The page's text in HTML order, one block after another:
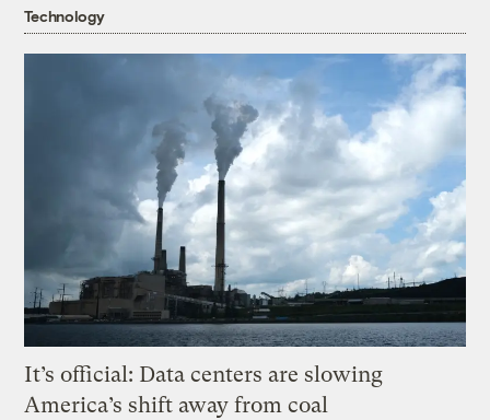
Technology
It’s official: Data centers are slowing
America’s shift away from coal